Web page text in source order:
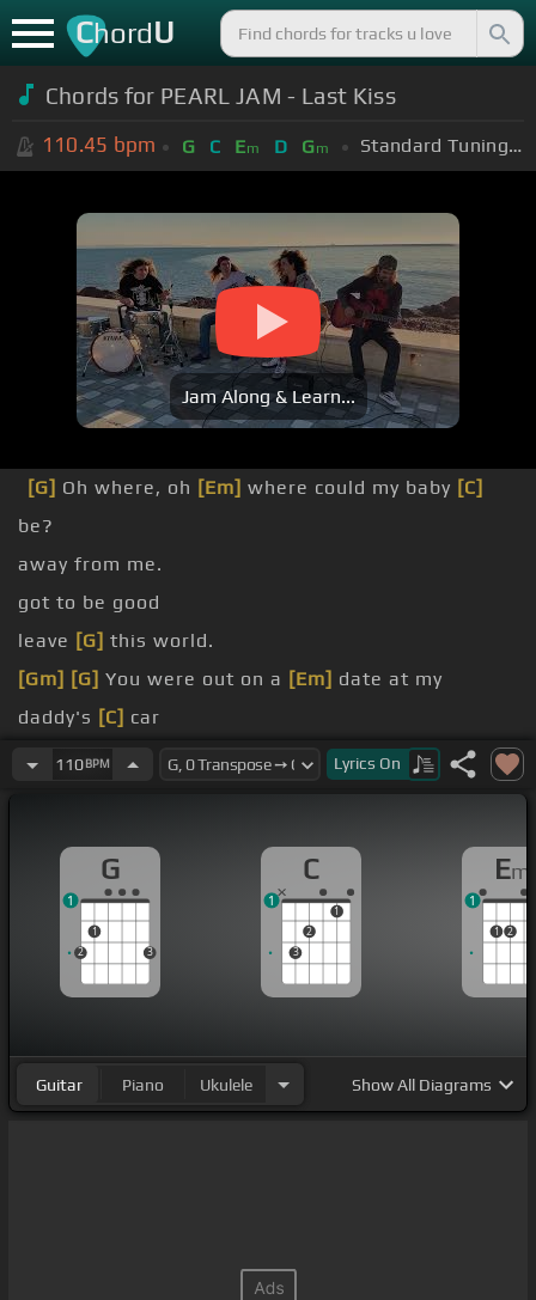
ChordU
Chords for PEARL JAM - Last Kiss
110.45 bpm G C Em D Gm Standard Tuning (EADGBE)
Jam Along & Learn...
[G] Oh where, oh [Em] where could my baby [C]
be?
away from me.
got to be good
leave [G] this world.
[Gm] [G] You were out on a [Em] date at my
daddy's [C] car
very [G]far
110BPM Lyrics On
G
2
1
3
1
C
3
2
1
1
Em
1 2
1
Guitar Piano Ukulele ShowAll Diagrams